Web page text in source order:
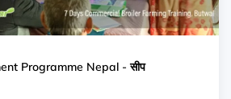
Programme Nepal - सीप